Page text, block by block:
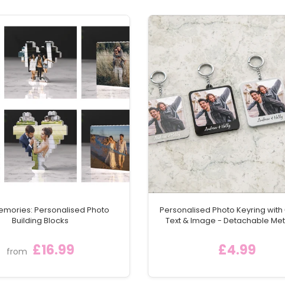
Personalised Photo
Building Blocks
from £16.99
Personalised Photo Keyring with
Text & Image - Detachable
£4.99